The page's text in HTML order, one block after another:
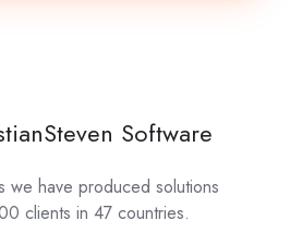
Software
we have produced solutions
clients in 47 countries.